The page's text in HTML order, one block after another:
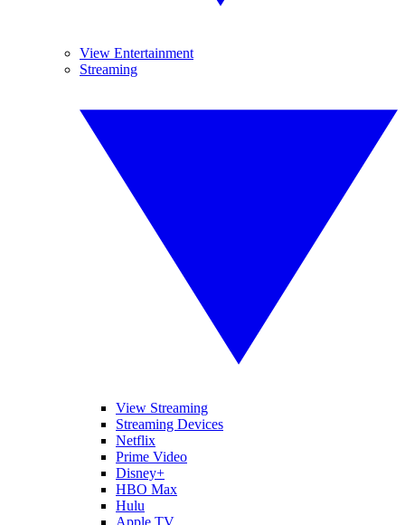
View Entertainment
Streaming
View Streaming
Streaming Devices
Netflix
Prime Video
Disney+
HBO Max
Hulu
Apple TV